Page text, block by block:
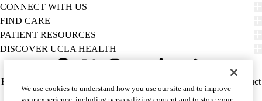
CONNECT WITH US
FIND CARE
PATIENT RESOURCES
DISCOVER UCLA HEALTH
Twitter
Policy
HIPAA Notice
Report Misconduct
Accessibility
We listen. We care.
We use cookies to understand how you use our site and to improve